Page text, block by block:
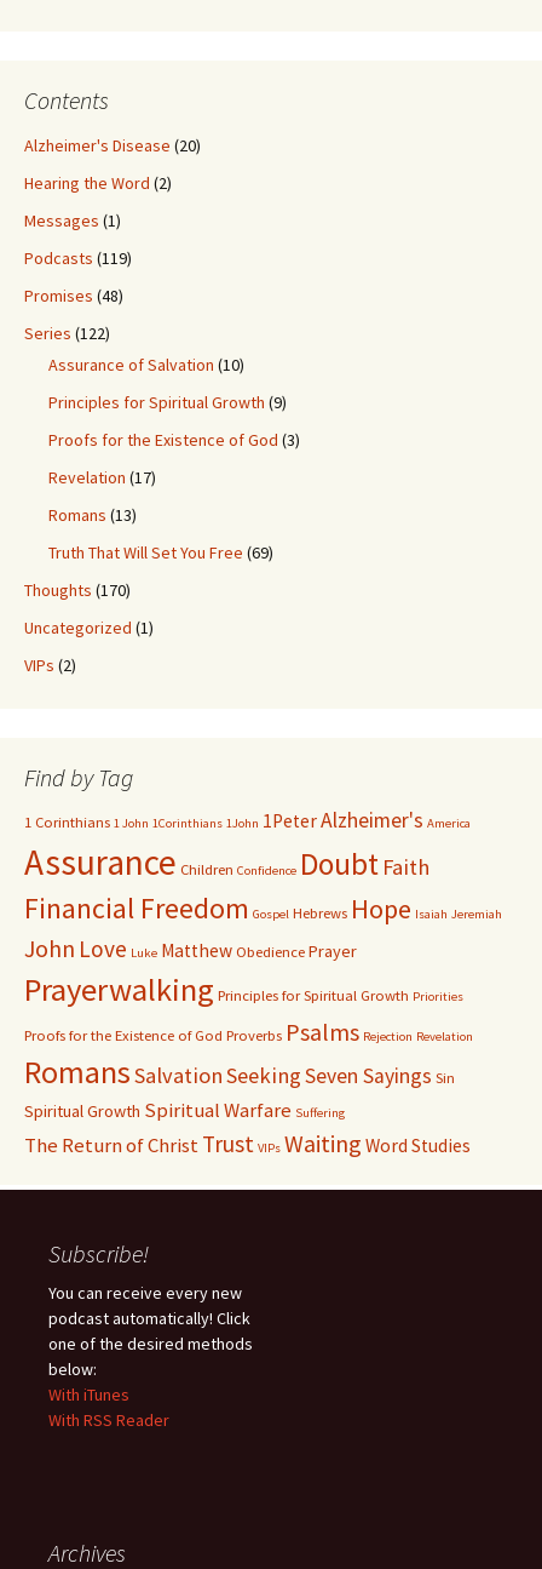
Contents
Alzheimer's Disease (20)
Hearing the Word (2)
Messages (1)
Podcasts (119)
Promises (48)
Series (122)
Assurance of Salvation (10)
Principles for Spiritual Growth (9)
Proofs for the Existence of God (3)
Revelation (17)
Romans (13)
Truth That Will Set You Free (69)
Thoughts (170)
Uncategorized (1)
VIPs (2)
Find by Tag
1 Corinthians 1 John 1Corinthians 1John 1PeterAlzheimer's America
Assurance Children Confidence Doubt Faith
Financial Freedom Gospel Hebrews Hope Isaiah Jeremiah
John Love Luke Matthew Obedience Prayer
Prayerwalking Principles for Spiritual Growth Priorities
Proofs for the Existence of God Proverbs Psalms Rejection Revelation
RomansSalvationSeekingSeven Sayings Sin
Spiritual Growth Spiritual Warfare Suffering
The Return of ChristTrust VIPs Waiting Word Studies
Subscribe!
You can receive every new
podcast automatically! Click
one of the desired methods
below:
With iTunes
With RSS Reader
Archives